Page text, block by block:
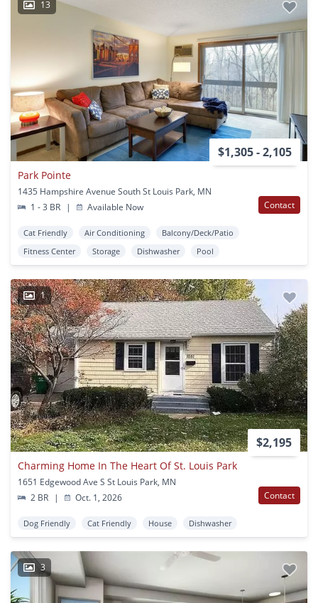
13
$1,305 - 2,105
Park Pointe
1435 Hampshire Avenue South St Louis Park, MN
1 - 3 BR
| Available Now Contact
Cat Friendly Air Conditioning
Balcony/Deck/Patio
Fitness Center
Storage Dishwasher Pool
1
$2,195
Charming Home In The Heart Of St. Louis Park
1651 Edgewood Ave S St Louis Park, MN
2 BR
| Oct. 1, 2026 Contact
Dog Friendly Cat Friendly House Dishwasher
3